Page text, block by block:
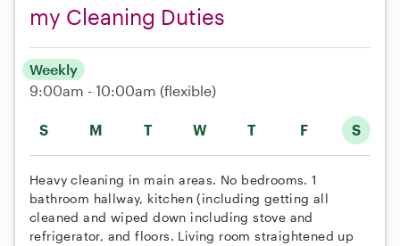
my Cleaning Duties
S M T W T F S
Weekly
9:00am - 10:00am (flexible)
Heavy cleaning in main areas. No bedrooms. 1
bathroom hallway, kitchen (including getting all
cleaned and wiped down including stove and
refrigerator, and floors. Living room straightened up